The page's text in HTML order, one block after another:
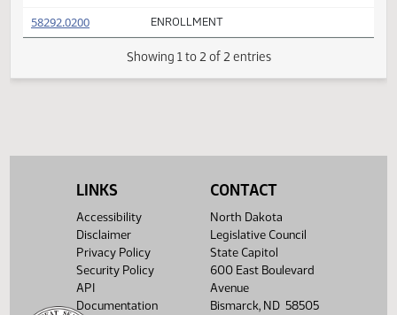
HB 1432 Versions
VERSION
58292.0200(PDF) ENROLLMENT
LINKS
Accessibility
Disclaimer
Privacy Policy
Security Policy
API
Documentation
CONTACT
North Dakota
Legislative Council
State Capitol
600 East Boulevard
Avenue
Bismarck, ND 58505